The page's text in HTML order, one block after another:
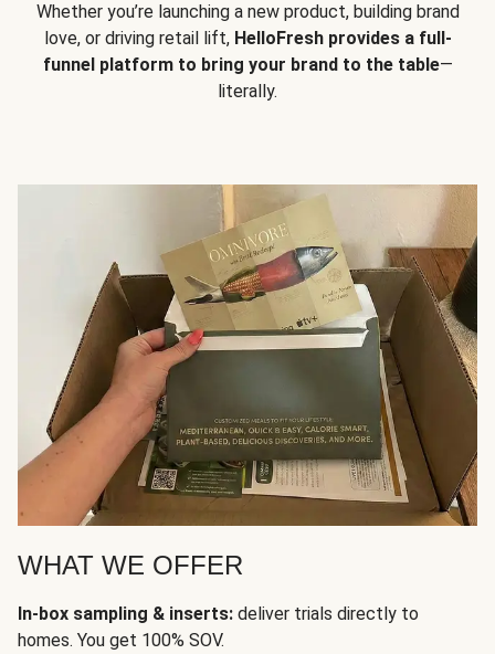
Whether you’re launching a new product, building brand
love, or driving retail lift, HelloFresh provides a full-
funnel platform to bring your brand to the table—
literally.
WHAT WE OFFER
In-box sampling & inserts: deliver trials directly to
homes. You get 100% SOV.